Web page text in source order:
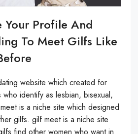
Profile And
To Meet Gilfs Like
website which created for
identify as lesbian, bisexual,
is a niche site which designed
gilfs. gilf meet is a niche site